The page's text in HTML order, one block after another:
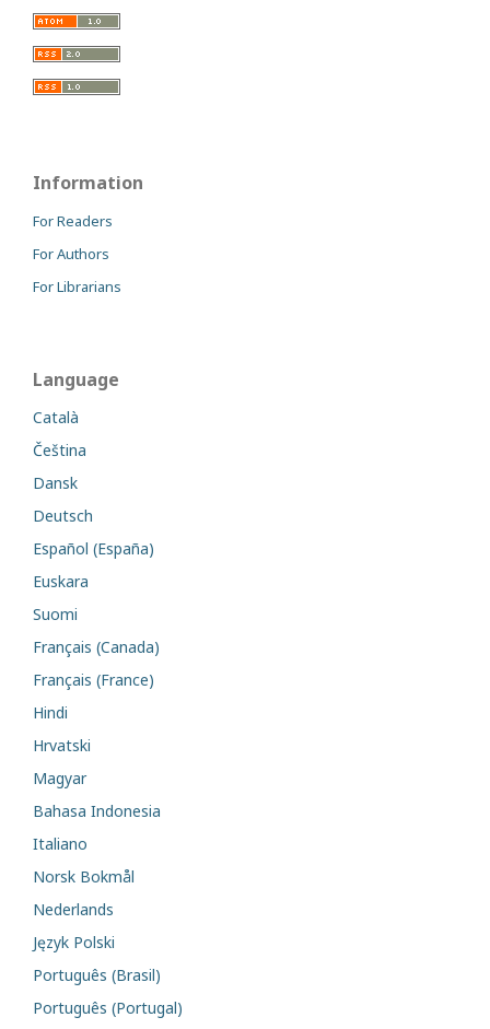
Information
For Readers
For Authors
For Librarians
Language
Català
Čeština
Dansk
Deutsch
Español (España)
Euskara
Suomi
Français (Canada)
Français (France)
Hindi
Hrvatski
Magyar
Bahasa Indonesia
Italiano
Norsk Bokmål
Nederlands
Język Polski
Português (Brasil)
Português (Portugal)